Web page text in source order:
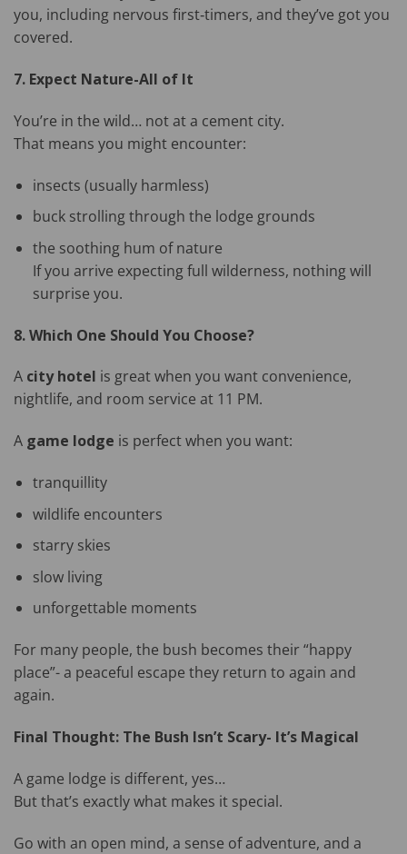
you, including nervous first‑timers, and they’ve got you
covered.
7. Expect Nature-All of It
You’re in the wild… not at a cement city.
That means you might encounter:
insects (usually harmless)
buck strolling through the lodge grounds
the soothing hum of nature
If you arrive expecting full wilderness, nothing will
surprise you.
8. Which One Should You Choose?
A city hotel is great when you want convenience,
nightlife, and room service at 11 PM.
A game lodge is perfect when you want:
tranquillity
wildlife encounters
starry skies
slow living
unforgettable moments
For many people, the bush becomes their “happy
place”- a peaceful escape they return to again and
again.
Final Thought: The Bush Isn’t Scary- It’s Magical
A game lodge is different, yes…
But that’s exactly what makes it special.
Go with an open mind, a sense of adventure, and a